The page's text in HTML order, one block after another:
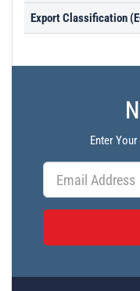
Export Classification
Enter